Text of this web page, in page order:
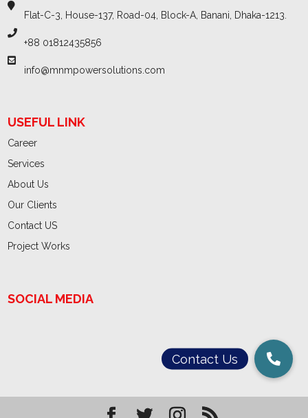
Flat-C-3, House-137, Road-04, Block-A, Banani, Dhaka-1213.
+88 01812435856
info@mnmpowersolutions.com
USEFUL LINK
Career
Services
About Us
Our Clients
Contact US
Project Works
SOCIAL MEDIA